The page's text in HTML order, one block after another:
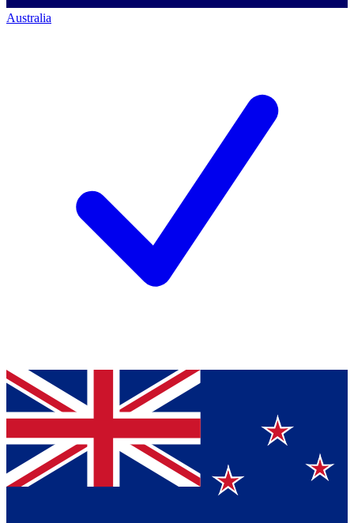
Australia